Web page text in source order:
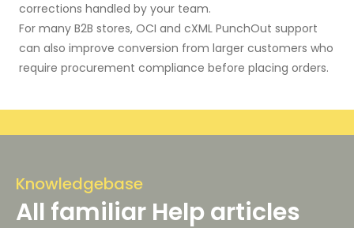
corrections handled by your team.
For many B2B stores, OCI and cXML PunchOut support
can also improve conversion from larger customers who
require procurement compliance before placing orders.
Knowledgebase
All familiar Help articles